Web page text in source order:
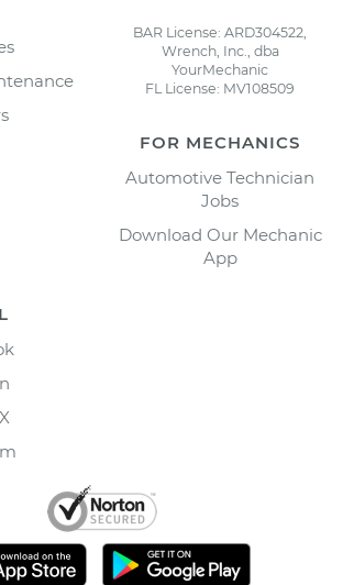
BAR License: ARD304522,
Wrench, Inc., dba
YourMechanic
FL License: MV108509
FOR MECHANICS
Automotive Technician
Jobs
Download Our Mechanic
App